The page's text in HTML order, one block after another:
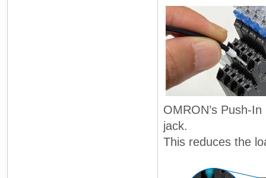
OMRON’s Push-
jack.
This reduces the